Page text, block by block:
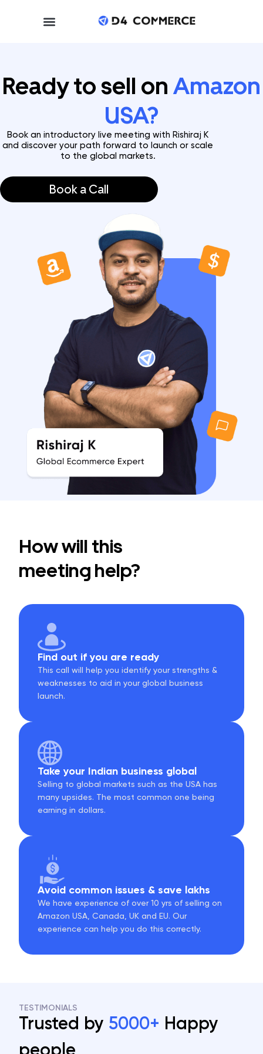
Ready to sell on Amazon
USA?
Book an introductory live meeting with Rishiraj K
and discover your path forward to launch or scale
to the global markets.
Book a Call
How will this
meeting help?
Find out if you are ready
This call will help you identify your strengths &
weaknesses to aid in your global business
launch.
Take your Indian business global
Selling to global markets such as the USA has
many upsides. The most common one being
earning in dollars.
Avoid common issues & save lakhs
We have experience of over 10 yrs of selling on
Amazon USA, Canada, UK and EU. Our
experience can help you do this correctly.
TESTIMONIALS
Trusted by 5000+ Happy